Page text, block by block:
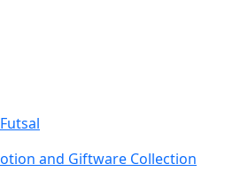
and Giftware Collection